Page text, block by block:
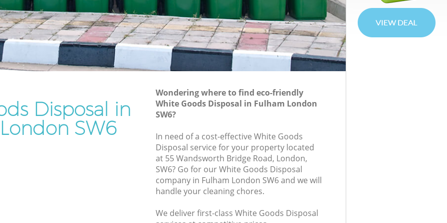
Rubbish Removal Services Fulham
Rubbish Clearance Services Fulham
Refuse Disposal Fulham
Rubbish Removal Company Fulham
Office Waste Clearance Fulham
Night Rubbish Collection Fulham
Commercial Clearance Fulham
Man Van Rubbish Collection Fulham
Disposal in
SW6
Wondering where to find eco-friendly
White Goods Disposal in Fulham London
SW6?
In need of a cost-effective White Goods
Disposal service for your property located
at 55 Wandsworth Bridge Road, London,
SW6? Go for our White Goods Disposal
company in Fulham London SW6 and we will
handle your cleaning chores.
We deliver first-class White Goods Disposal